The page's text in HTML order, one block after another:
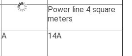
Power line 4 square
meters
A 14A